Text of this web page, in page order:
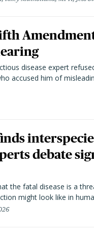
disease expert
accused him of
debate
the fatal disease is a
might look like in